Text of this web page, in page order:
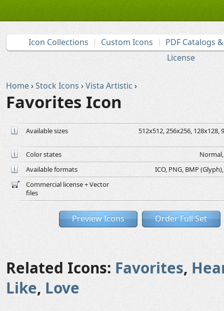
Icon Collections Custom Icons
PDF Catalogs
License
Home›Stock Icons ›Vista Artistic ›
Favorites Icon
Available sizes 512x512, 256x256, 128x128,
Color states
Available formats
ICO, PNG, BMP
Commercial license + Vector
files
Preview Icons Order Full Set
Related Icons: Favorites,
Like, Love